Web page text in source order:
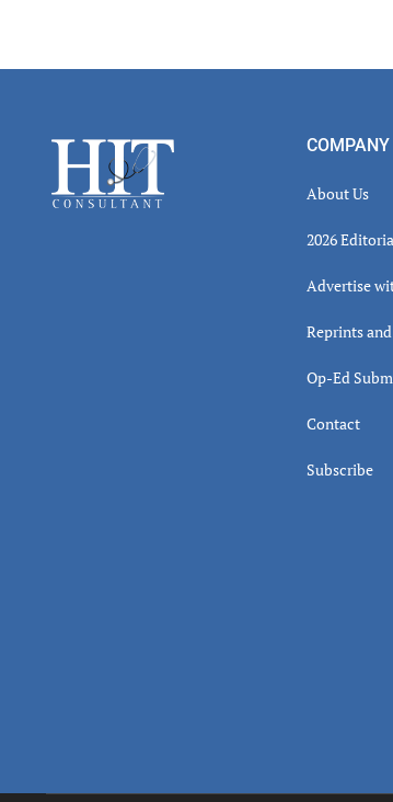
Footer COMPANY
About Us
2026
Advertise
Reprints
Op-Ed
Contact
Subscribe